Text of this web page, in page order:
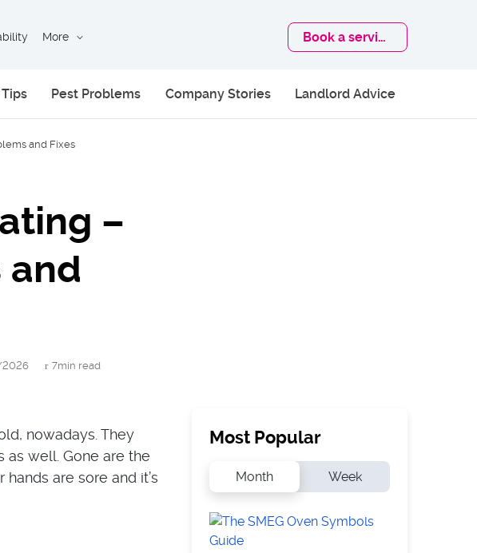
More Book a service
Pest Problems Company Stories Landlord Advice
and Fixes
–
and
2026
7min read
nowadays. They
well. Gone are the
are sore and it’s
Most Popular
Month Week